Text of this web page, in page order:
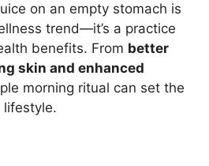
on an empty stomach is
trend—it’s a practice
benefits. From better
skin and enhanced
morning ritual can set the
lifestyle.